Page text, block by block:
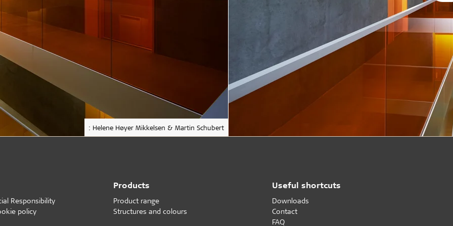
: Helene Høyer Mikkelsen & Martin Schubert
Responsibility
policy
Products
Product range
Structures and colours
Useful shortcuts
Downloads
Contact
FAQ